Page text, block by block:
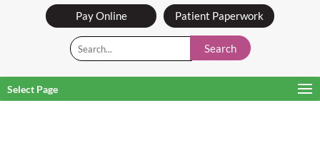
Pay Online Patient Paperwork
Search
Select Page